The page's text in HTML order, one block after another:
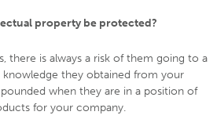
property be protected?
there is always a risk of them going to a
they obtained from your
when they are in a position of
for your company.